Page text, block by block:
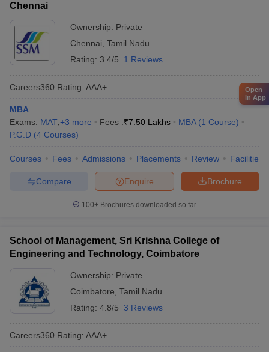
Chennai
Ownership: Private
Chennai Tamil Nadu
Rating: 3.4/5 1 Reviews
Careers360 Rating: AAA+
MBA
Exams: MAT +3 more Fees :₹7.50 Lakhs MBA (1 Course)
P.G.D (4 Courses)
Courses Fees Admissions Placements Review Facilities
Brochure
Enquire
Compare
100+ Brochures downloaded so far
School of Management, Sri Krishna College of
Engineering and Technology, Coimbatore
Ownership: Private
Coimbatore Tamil Nadu
Rating: 4.8/5 3 Reviews
Careers360 Rating: AAA+
Open
in App